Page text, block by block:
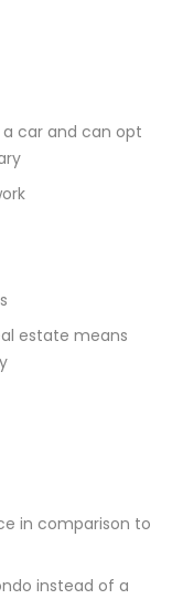
car and can opt
estate means
in comparison to
instead of a